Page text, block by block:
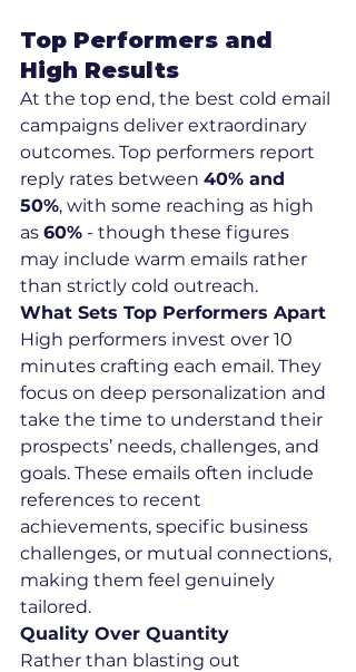
Top Performers and
High Results
At the top end, the best cold email
campaigns deliver extraordinary
outcomes. Top performers report
reply rates between 40% and
50%, with some reaching as high
as 60% - though these figures
may include warm emails rather
than strictly cold outreach.
What Sets Top Performers Apart
High performers invest over 10
minutes crafting each email. They
focus on deep personalization and
take the time to understand their
prospects’ needs, challenges, and
goals. These emails often include
references to recent
achievements, specific business
challenges, or mutual connections,
making them feel genuinely
tailored.
Quality Over Quantity
Rather than blasting out